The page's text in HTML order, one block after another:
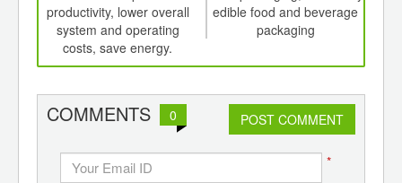
productivity, lower overall
system and operating
costs, save energy.
edible food and beverage
packaging
COMMENTS 0 POST COMMENT
*